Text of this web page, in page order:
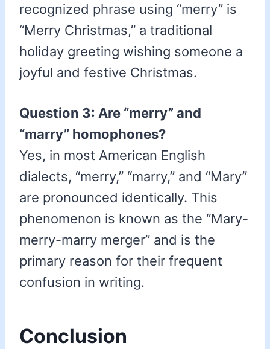
recognized phrase using “merry” is
“Merry Christmas,” a traditional
holiday greeting wishing someone a
joyful and festive Christmas.
Question 3: Are “merry” and
“marry” homophones?
Yes, in most American English
dialects, “merry,” “marry,” and “Mary”
are pronounced identically. This
phenomenon is known as the “Mary-
merry-marry merger” and is the
primary reason for their frequent
confusion in writing.
Conclusion